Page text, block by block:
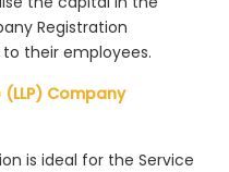
Registration
to their employees.
Company
is ideal for the Service